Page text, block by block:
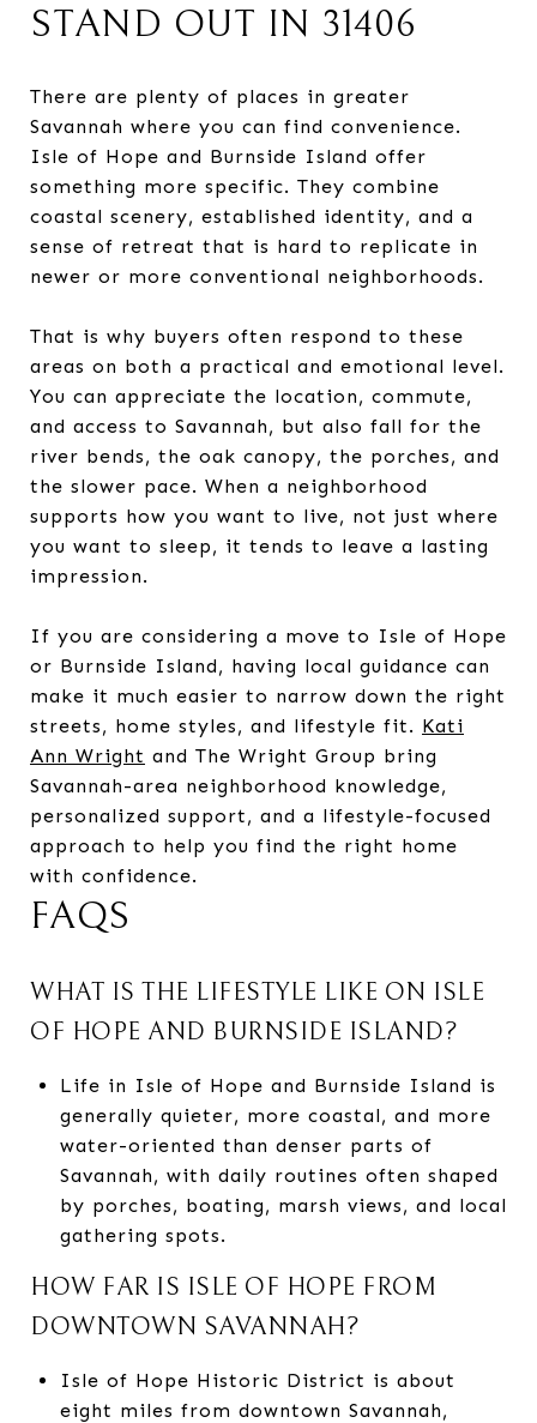
STAND OUT IN 31406
There are plenty of places in greater
Savannah where you can find convenience.
Isle of Hope and Burnside Island offer
something more specific. They combine
coastal scenery, established identity, and a
sense of retreat that is hard to replicate in
newer or more conventional neighborhoods.
That is why buyers often respond to these
areas on both a practical and emotional level.
You can appreciate the location, commute,
and access to Savannah, but also fall for the
river bends, the oak canopy, the porches, and
the slower pace. When a neighborhood
supports how you want to live, not just where
you want to sleep, it tends to leave a lasting
impression.
If you are considering a move to Isle of Hope
or Burnside Island, having local guidance can
make it much easier to narrow down the right
streets, home styles, and lifestyle fit. Kati
Ann Wright and The Wright Group bring
Savannah-area neighborhood knowledge,
personalized support, and a lifestyle-focused
approach to help you find the right home
with confidence.
FAQS
WHAT IS THE LIFESTYLE LIKE ON ISLE
OF HOPE AND BURNSIDE ISLAND?
Life in Isle of Hope and Burnside Island is
generally quieter, more coastal, and more
water-oriented than denser parts of
Savannah, with daily routines often shaped
by porches, boating, marsh views, and local
gathering spots.
HOW FAR IS ISLE OF HOPE FROM
DOWNTOWN SAVANNAH?
Isle of Hope Historic District is about
eight miles from downtown Savannah,